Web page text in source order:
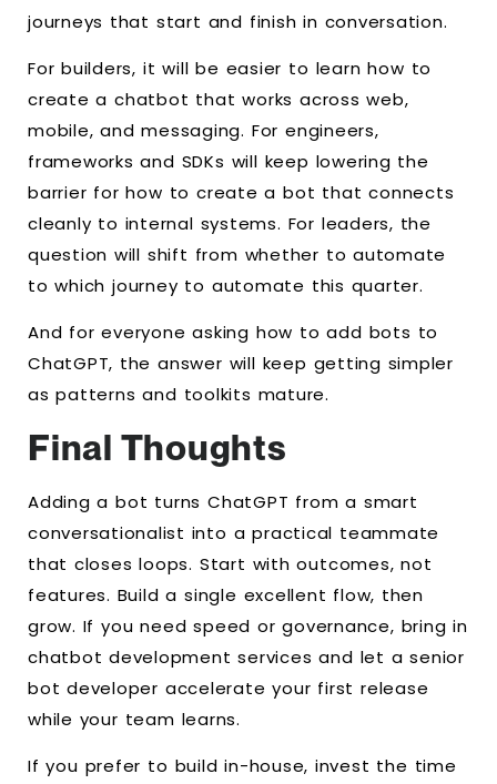
journeys that start and finish in conversation.
For builders, it will be easier to learn how to
create a chatbot that works across web,
mobile, and messaging. For engineers,
frameworks and SDKs will keep lowering the
barrier for how to create a bot that connects
cleanly to internal systems. For leaders, the
question will shift from whether to automate
to which journey to automate this quarter.
And for everyone asking how to add bots to
ChatGPT, the answer will keep getting simpler
as patterns and toolkits mature.
Final Thoughts
Adding a bot turns ChatGPT from a smart
conversationalist into a practical teammate
that closes loops. Start with outcomes, not
features. Build a single excellent flow, then
grow. If you need speed or governance, bring in
chatbot development services and let a senior
bot developer accelerate your first release
while your team learns.
If you prefer to build in-house, invest the time